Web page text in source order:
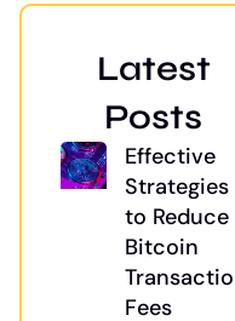
Latest
Posts
Effective
Strategies
to Reduce
Bitcoin
Fees